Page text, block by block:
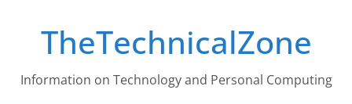
TheTechnicalZone
Information on Technology and Personal Computing